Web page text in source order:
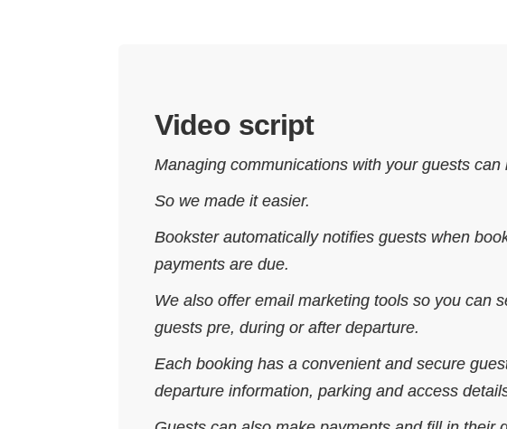
Video script
Managing communications with your guests can
So we made it easier.
Bookster automatically notifies guests when
payments are due.
We also offer email marketing tools so you can
guests pre, during or after departure.
Each booking has a convenient and secure
departure information, parking and access